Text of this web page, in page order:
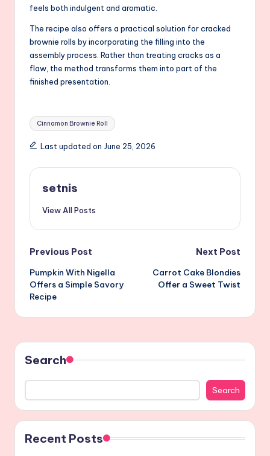
feels both indulgent and aromatic.
The recipe also offers a practical solution for cracked
brownie rolls by incorporating the filling into the
assembly process. Rather than treating cracks as a
flaw, the method transforms them into part of the
finished presentation.
Tags:
Cinnamon Brownie Roll
Last updated on June 25, 2026
setnis
View All Posts
Post
navigation
Previous Post
Pumpkin With Nigella
Offers a Simple Savory
Recipe
Next Post
Carrot Cake Blondies
Offer a Sweet Twist
Search
Search
Recent Posts